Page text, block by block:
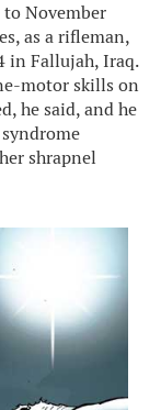
to November
as a rifleman,
in Fallujah, Iraq.
motor skills on
he said, and he
shrapnel